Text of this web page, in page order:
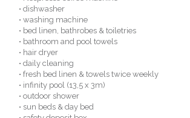
• dishwasher
• washing machine
• bed linen, bathrobes & toiletries
• bathroom and pool towels
• hair dryer
• daily cleaning
• fresh bed linen & towels twice weekly
• infinity pool (13,5 x 3m)
• outdoor shower
• sun beds & day bed